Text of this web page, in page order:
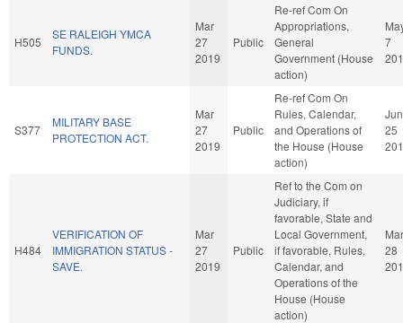
H505
SE RALEIGH YMCA
FUNDS.
Mar
27
2019
Public
Re-ref Com On
Appropriations,
General
Government (House
action)
7
S377
MILITARY BASE
PROTECTION ACT.
Mar
27
2019
Public
Re-ref Com On
Rules, Calendar,
and Operations of
the House (House
action)
Jun
25
H484
VERIFICATION OF
IMMIGRATION STATUS -
SAVE.
Mar
27
2019
Public
Ref to the Com on
Judiciary, if
favorable, State and
Local Government,
if favorable, Rules,
Calendar, and
Operations of the
House (House
action)
Mar
28